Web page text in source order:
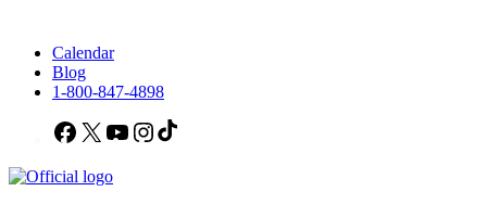
Calendar
Blog
1-800-847-4898
Facebook
X YouTubeInstagram